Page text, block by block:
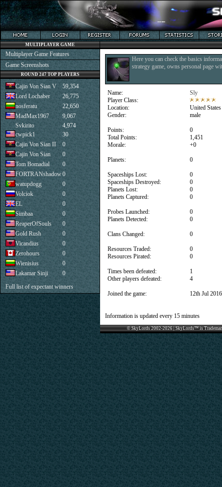
Here you can check the basics
strategy game, owns personal page
Name:
Player Class:
Location:
Gender:
Points:
Total Points:
Morale:
Planets:
Spaceships Lost:
Spaceships Destroyed:
Planets Lost:
Planets Captured:
Probes Launched:
Planets Detected:
Clans Changed:
Resources Traded:
Resources Pirated:
Times been defeated:
Other players defeated:
Joined the game:
Sly
United States
male
0
1,451
+0
0
0
0
0
0
0
0
0
0
0
1
4
12th Jul 2016
Information is updated every 15 minutes
© SkyLords 2002-2026 | SkyLords™ is
MULTIPLAYER GAME
Multiplayer Game Features
Game Screenshots
ROUND 247 TOP PLAYERS
Cajin Von Sian V
59,354
Lord Lochaber
26,775
nosferatu
22,650
MadMax1967
9,067
Svkirito
4,974
cwpick1
30
Cajin Von Sian II
0
Cajin Von Sian
0
Tom Bomadial
0
FORTRANshadow0
watupdogg
0
Volciok
0
EL
0
Simbaa
0
ReaperOfSouls
0
Gold Rush
0
Vicandius
0
Zerohours
0
Wienisius
0
Lakamar Sinji
0
Full list of expectant winners